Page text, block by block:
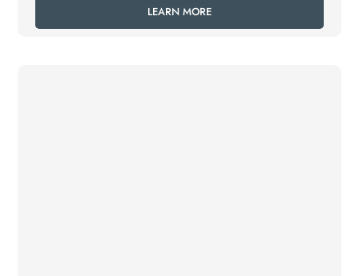
LEARN MORE